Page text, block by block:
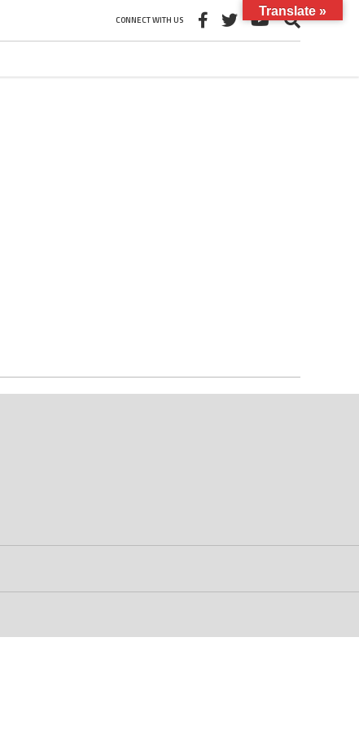
CONNECT WITH US
Translate »